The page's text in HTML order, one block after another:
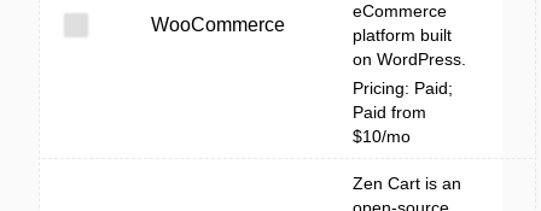
WooCommerce
eCommerce
platform built
on WordPress.
Pricing: Paid;
Paid from
$10/mo
Zen Cart is an